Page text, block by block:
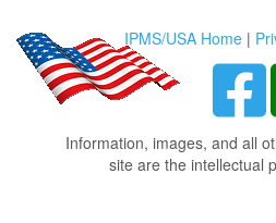
IPMS/USA Home |
Information, images, and all
site are the intellectual